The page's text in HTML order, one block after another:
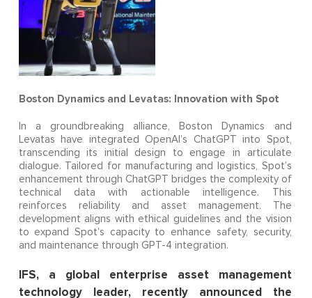
Boston Dynamics and Levatas: Innovation with Spot
In a groundbreaking alliance, Boston Dynamics and
Levatas have integrated OpenAI’s ChatGPT into Spot,
transcending its initial design to engage in articulate
dialogue. Tailored for manufacturing and logistics, Spot’s
enhancement through ChatGPT bridges the complexity of
technical data with actionable intelligence. This
reinforces reliability and asset management. The
development aligns with ethical guidelines and the vision
to expand Spot’s capacity to enhance safety, security,
and maintenance through GPT-4 integration.
IFS, a global enterprise asset management
technology leader, recently announced the